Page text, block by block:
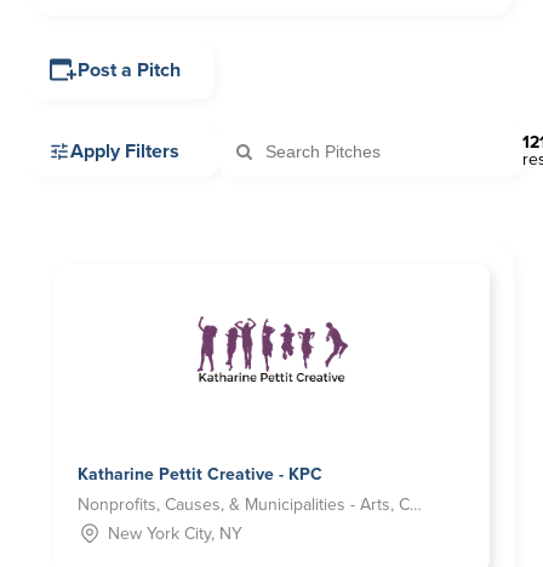
Post a Pitch
Apply Filters
Katharine Pettit Creative - KPC
Nonprofits, Causes, & Municipalities - Arts, Culture and Humanities
New York City, NY